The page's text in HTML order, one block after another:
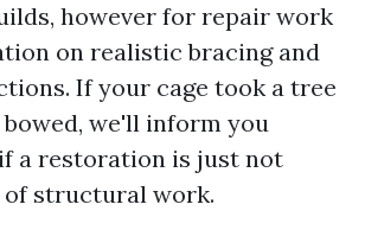
however for repair work
on realistic bracing and
If your cage took a tree
we'll inform you
a restoration is just not
of structural work.